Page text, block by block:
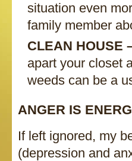
situation even
family member
CLEAN HOUSE
apart your closet
weeds can be a
ANGER IS
If left ignored, my
(depression and